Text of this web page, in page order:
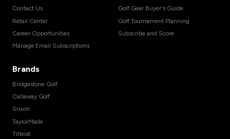
Contact Us
Retail Center
Career Opportunities
Manage Email Subscriptions
Golf Gear Buyer's Guide
Golf Tournament Planning
Subscribe and Score
Brands
Bridgestone Golf
Callaway Golf
Srixon
TaylorMade
Titleist